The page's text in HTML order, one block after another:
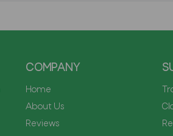
COMPANY
Home
About Us
Reviews